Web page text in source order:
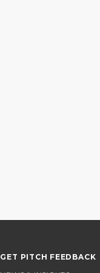
GET PITCH FEEDBACK